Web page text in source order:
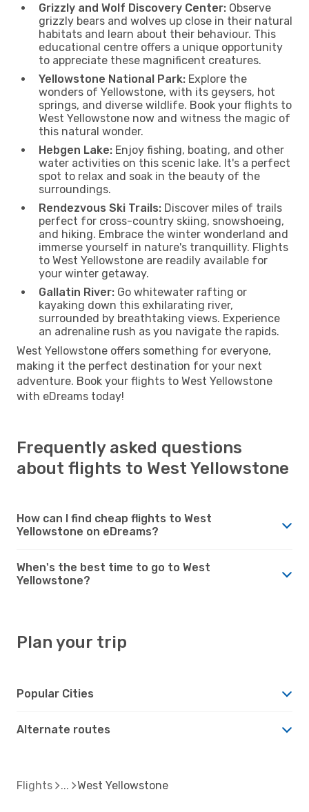
Grizzly and Wolf Discovery Center: Observe
grizzly bears and wolves up close in their natural
habitats and learn about their behaviour. This
educational centre offers a unique opportunity
to appreciate these magnificent creatures.
Yellowstone National Park: Explore the
wonders of Yellowstone, with its geysers, hot
springs, and diverse wildlife. Book your flights to
West Yellowstone now and witness the magic of
this natural wonder.
Hebgen Lake: Enjoy fishing, boating, and other
water activities on this scenic lake. It's a perfect
spot to relax and soak in the beauty of the
surroundings.
Rendezvous Ski Trails: Discover miles of trails
perfect for cross-country skiing, snowshoeing,
and hiking. Embrace the winter wonderland and
immerse yourself in nature's tranquillity. Flights
to West Yellowstone are readily available for
your winter getaway.
Gallatin River: Go whitewater rafting or
kayaking down this exhilarating river,
surrounded by breathtaking views. Experience
an adrenaline rush as you navigate the rapids.
West Yellowstone offers something for everyone,
making it the perfect destination for your next
adventure. Book your flights to West Yellowstone
with eDreams today!
Frequently asked questions
about flights to West Yellowstone
How can I find cheap flights to West
Yellowstone on eDreams?
When's the best time to go to West
Yellowstone?
Plan your trip
Popular Cities
Alternate routes
Flights West Yellowstone